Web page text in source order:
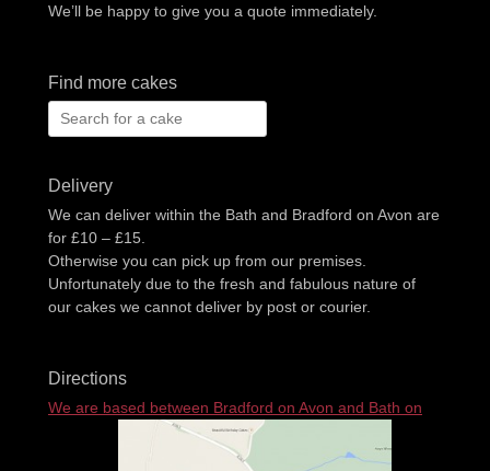
We’ll be happy to give you a quote immediately.
Find more cakes
Search
for:
Delivery
We can deliver within the Bath and Bradford on Avon are
for £10 – £15.
Otherwise you can pick up from our premises.
Unfortunately due to the fresh and fabulous nature of
our cakes we cannot deliver by post or courier.
Directions
We are based between Bradford on Avon and Bath on